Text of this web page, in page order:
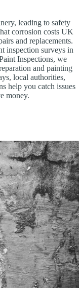
leading to safety
corrosion costs UK
and replacements.
inspection surveys in
Inspections, we
and painting
local authorities,
help you catch issues
money.